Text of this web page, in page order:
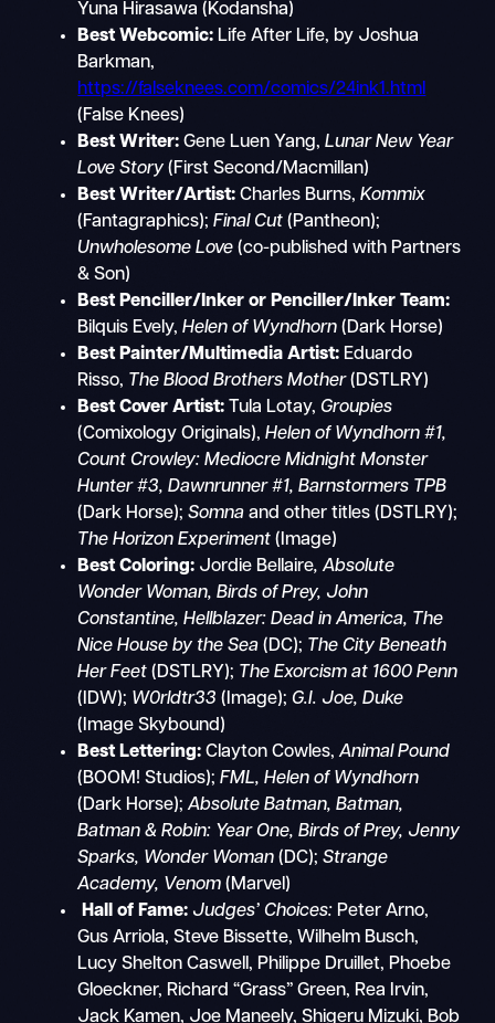
Yuna Hirasawa (Kodansha)
Best Webcomic: Life After Life, by Joshua
Barkman,
https://falseknees.com/comics/24ink1.html
(False Knees)
Best Writer:Gene Luen Yang,Lunar New Year
Love Story (First Second/Macmillan)
Best Writer/Artist:Charles Burns,Kommix
(Fantagraphics);Final Cut (Pantheon);
Unwholesome Love (co-published with Partners
& Son)
Best Penciller/Inker or Penciller/Inker Team:
Bilquis Evely,Helen of Wyndhorn (Dark Horse)
Best Painter/Multimedia Artist: Eduardo
Risso, The Blood Brothers Mother(DSTLRY)
Best Cover Artist: Tula Lotay, Groupies
(Comixology Originals),Helen of Wyndhorn #1,
Count Crowley: Mediocre Midnight Monster
Hunter #3, Dawnrunner #1, Barnstormers TPB
(Dark Horse);Somna and other titles (DSTLRY);
The Horizon Experiment (Image)
Best Coloring: Jordie Bellaire, Absolute
Wonder Woman, Birds of Prey, John
Constantine, Hellblazer: Dead in America, The
Nice House by the Sea (DC); The City Beneath
Her Feet(DSTLRY); The Exorcism at 1600 Penn
(IDW); W0rldtr33 (Image); G.I. Joe, Duke
(Image Skybound)
Best Lettering:Clayton Cowles,Animal Pound
(BOOM! Studios);FML, Helen of Wyndhorn
(Dark Horse); Absolute Batman, Batman,
Batman & Robin: Year One, Birds of Prey, Jenny
Sparks, Wonder Woman(DC);Strange
Academy, Venom(Marvel)
Hall of Fame: Judges’ Choices: Peter Arno,
Gus Arriola, Steve Bissette, Wilhelm Busch,
Lucy Shelton Caswell, Philippe Druillet, Phoebe
Gloeckner, Richard “Grass” Green, Rea Irvin,
Jack Kamen, Joe Maneely, Shigeru Mizuki, Bob